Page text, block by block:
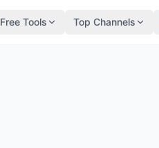
Free Tools Top Channels